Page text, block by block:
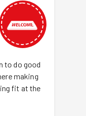
to do good
making
fit at the